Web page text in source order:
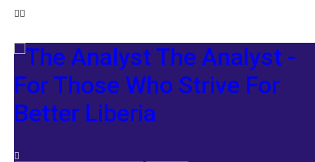
The Analyst -
For Those Who Strive For
Better Liberia